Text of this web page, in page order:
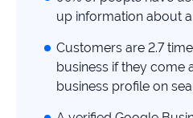
Estate
Case
study
up information about
Customers are 2.7
business if they come
business profile on